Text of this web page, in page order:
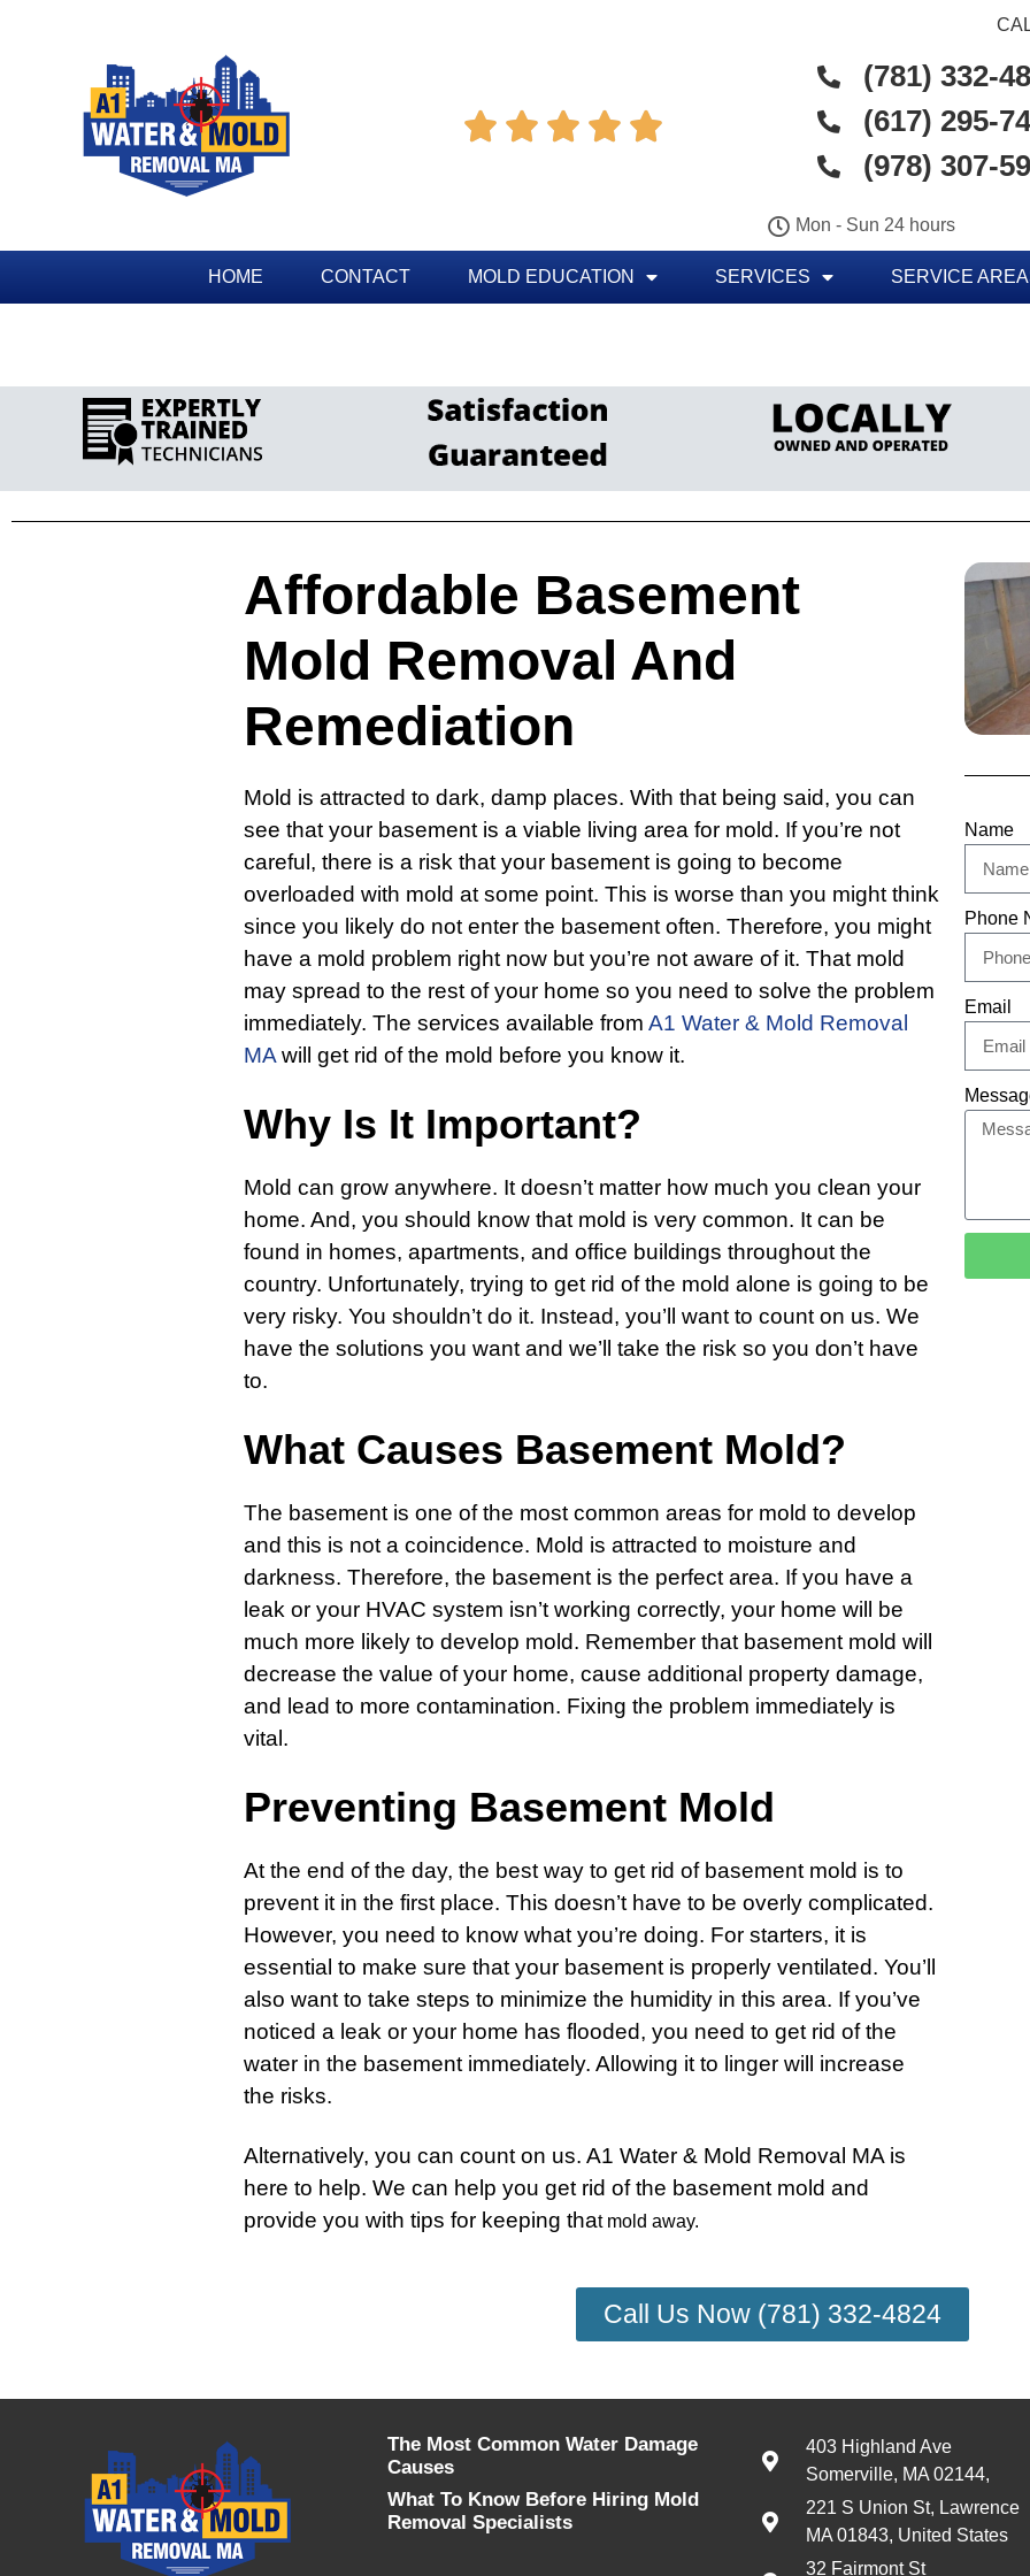
    
(781) 332-
(617) 295-
(978) 307-
Mon - Sun 24 hours
HOME CONTACT MOLD EDUCATION SERVICES SERVICE
Affordable Basement
Mold Removal And
Remediation
Mold is attracted to dark, damp places. With that being said, you can
see that your basement is a viable living area for mold. If you’re not
careful, there is a risk that your basement is going to become
overloaded with mold at some point. This is worse than you might think
since you likely do not enter the basement often. Therefore, you might
have a mold problem right now but you’re not aware of it. That mold
may spread to the rest of your home so you need to solve the problem
immediately. The services available from A1 Water & Mold Removal
MAwill get rid of the mold before you know it.
Why Is It Important?
Mold can grow anywhere. It doesn’t matter how much you clean your
home. And, you should know that mold is very common. It can be
found in homes, apartments, and office buildings throughout the
country. Unfortunately, trying to get rid of the mold alone is going to be
very risky. You shouldn’t do it. Instead, you’ll want to count on us. We
have the solutions you want and we’ll take the risk so you don’t have
to.
What Causes Basement Mold?
The basement is one of the most common areas for mold to develop
and this is not a coincidence. Mold is attracted to moisture and
darkness. Therefore, the basement is the perfect area. If you have a
leak or your HVAC system isn’t working correctly, your home will be
much more likely to develop mold. Remember that basement mold will
decrease the value of your home, cause additional property damage,
and lead to more contamination. Fixing the problem immediately is
vital.
Preventing Basement Mold
At the end of the day, the best way to get rid of basement mold is to
prevent it in the first place. This doesn’t have to be overly complicated.
However, you need to know what you’re doing. For starters, it is
essential to make sure that your basement is properly ventilated. You’ll
also want to take steps to minimize the humidity in this area. If you’ve
noticed a leak or your home has flooded, you need to get rid of the
water in the basement immediately. Allowing it to linger will increase
the risks.
Alternatively, you can count on us. A1 Water & Mold Removal MA is
here to help. We can help you get rid of the basement mold and
provide you with tips for keeping that mold away.
Name
Phone
Email
Call Us Now (781) 332-4824
The Most Common Water Damage
Causes
What To Know Before Hiring Mold
Removal Specialists
403 Highland Ave
Somerville, MA 02144,
221 S Union St, Lawrence
MA 01843, United States
32 Fairmont St